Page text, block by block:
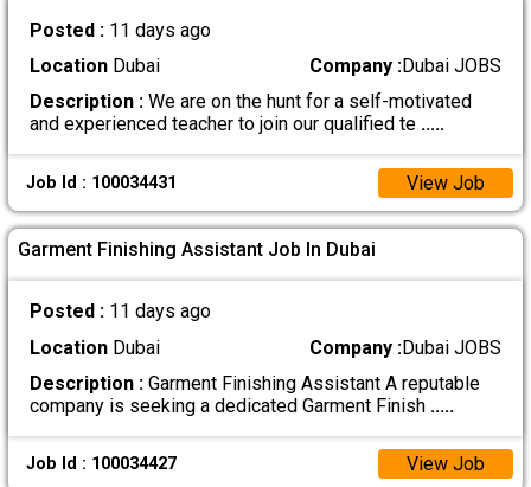
Posted : 11 days ago
LocationDubai Company :Dubai JOBS
Description :We are on the hunt for a self-motivated
and experienced teacher to join our qualified te .....
Job Id : 100034431 View Job
Garment Finishing Assistant Job In Dubai
Posted : 11 days ago
LocationDubai Company :Dubai JOBS
Description :Garment Finishing Assistant A reputable
company is seeking a dedicated Garment Finish .....
Job Id : 100034427 View Job